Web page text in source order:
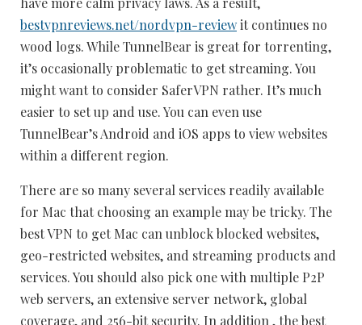
bestvpnreviews.net/nordvpn-reviewit continues no
wood logs. While TunnelBear is great for torrenting,
it’s occasionally problematic to get streaming. You
might want to consider SaferVPN rather. It’s much
easier to set up and use. You can even use
TunnelBear’s Android and iOS apps to view websites
within a different region.
There are so many several services readily available
for Mac that choosing an example may be tricky. The
best VPN to get Mac can unblock blocked websites,
geo-restricted websites, and streaming products and
services. You should also pick one with multiple P2P
web servers, an extensive server network, global
coverage, and 256-bit security. In addition , the best